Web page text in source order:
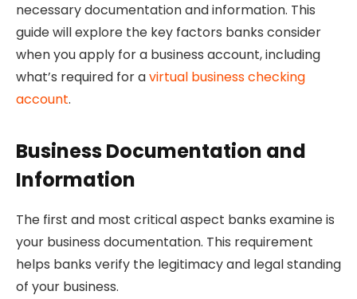
necessary documentation and information. This
guide will explore the key factors banks consider
when you apply for a business account, including
what’s required for avirtual business checking
account.
Business Documentation and
Information
The first and most critical aspect banks examine is
your business documentation. This requirement
helps banks verify the legitimacy and legal standing
of your business.